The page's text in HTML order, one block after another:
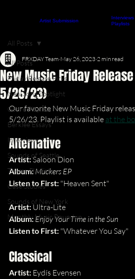
Artist Submission
Interviews
Playlists
All Posts
Friday Release Picks
New Song Spotlight
Genre Playlists
Berklee Essays
Interviews
Sounds of Seattle
Theme Playlists
Case Studies
Sounds of New York
Monthly Music Roundup
All Posts
New Music Friday
5/26/23)
FRXDAY Team May 26, 2023 2 min read
Our favorite New Music Friday
5/26/23. Playlist is available at the
Alternative
Artist: Saloon Dion
Album: Muckers EP
Listen to First: "Heaven Sent"
Artist: Ultra-Lite
Album: Enjoy Your Time in the Sun
Listen to First: "Whatever You Say"
Classical
Artist: Eydís Evensen